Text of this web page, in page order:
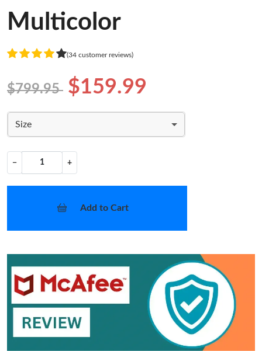
Multicolor
(34 customer reviews)
$799.95 $159.99
Size
− +
Add to Cart